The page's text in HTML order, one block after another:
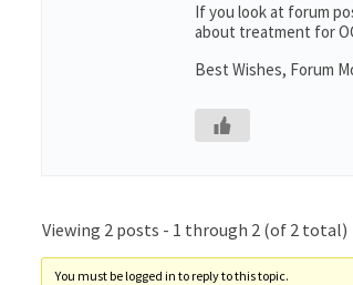
If you look at forum
about treatment for
Best Wishes, Forum
Viewing 2 posts - 1 through 2 (of 2 total)
You must be logged in to reply to this topic.